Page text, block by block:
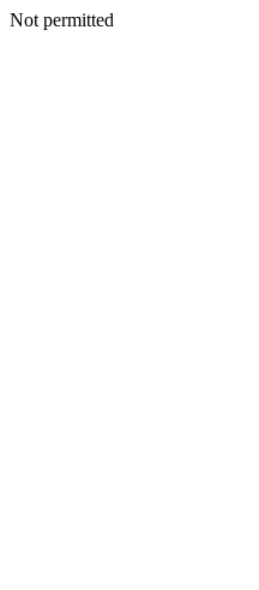
Not permitted